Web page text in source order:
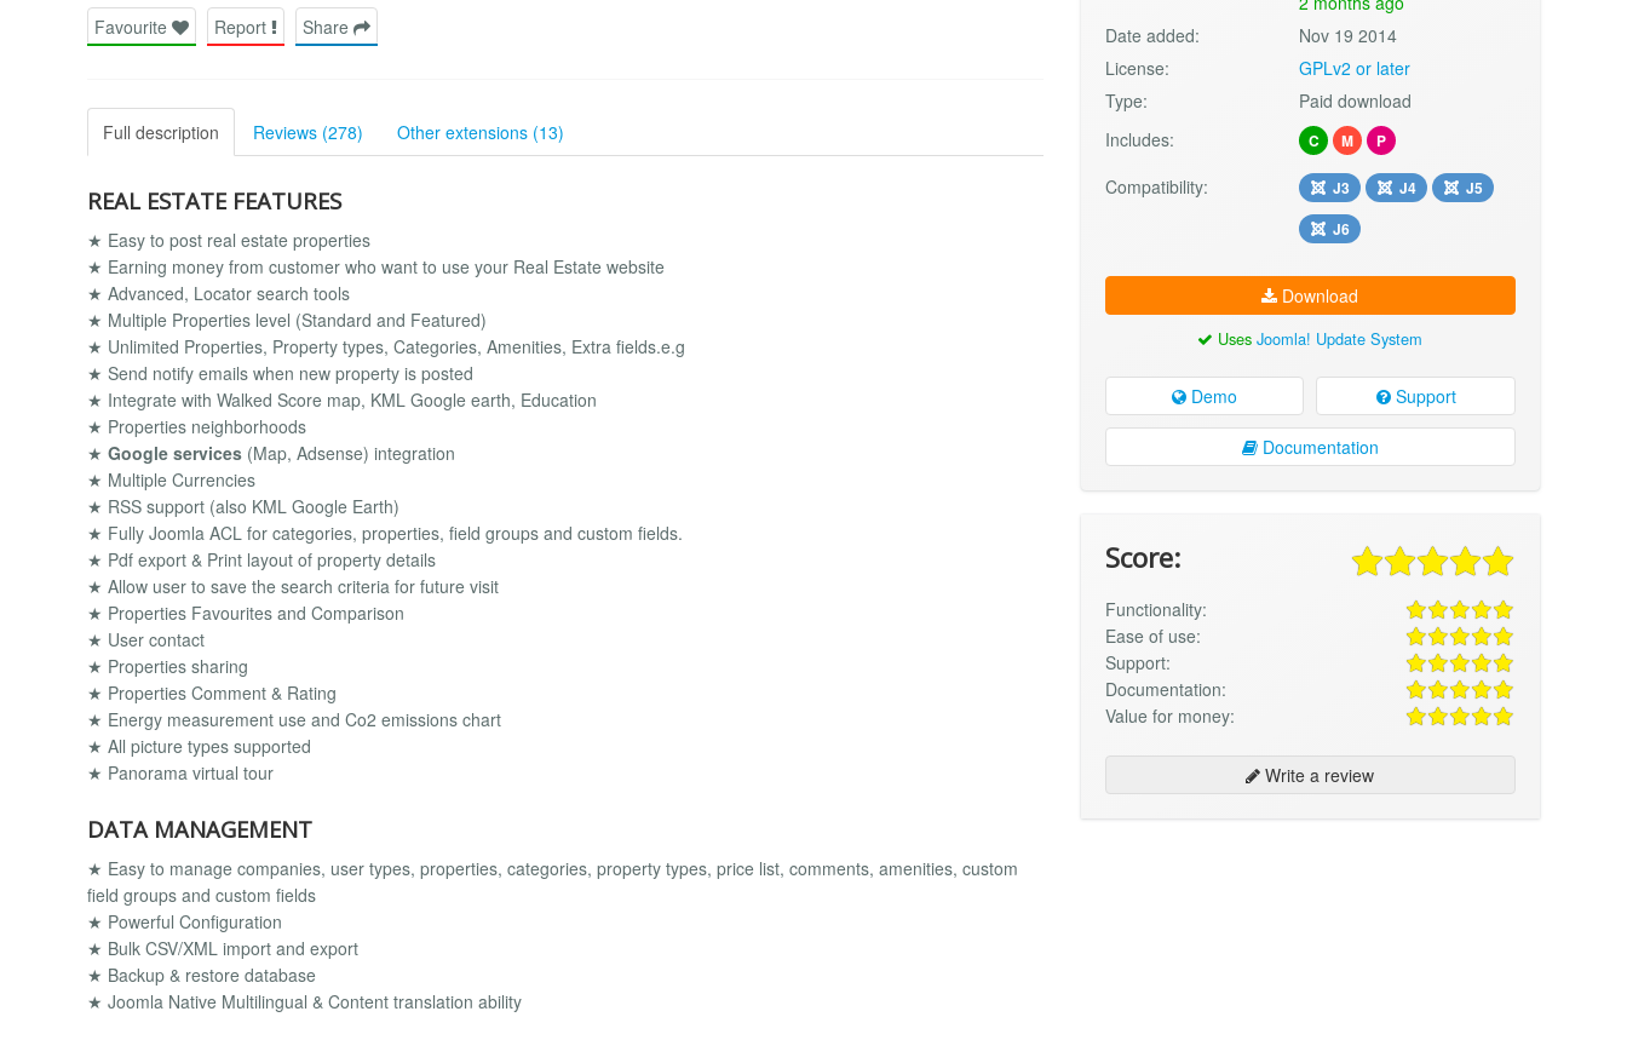
Favourite Report Share
Full description Reviews (278) Other extensions (13)
REAL ESTATE FEATURES
★ Easy to post real estate properties
★ Earning money from customer who want to use your Real Estate website
★ Advanced, Locator search tools
★ Multiple Properties level (Standard and Featured)
★ Unlimited Properties, Property types, Categories, Amenities, Extra fields.e.g
★ Send notify emails when new property is posted
★ Integrate with Walked Score map, KML Google earth, Education
★ Properties neighborhoods
★ Google services (Map, Adsense) integration
★ Multiple Currencies
★ RSS support (also KML Google Earth)
★ Fully Joomla ACL for categories, properties, field groups and custom fields.
★ Pdf export & Print layout of property details
★ Allow user to save the search criteria for future visit
★ Properties Favourites and Comparison
★ User contact
★ Properties sharing
★ Properties Comment & Rating
★ Energy measurement use and Co2 emissions chart
★ All picture types supported
★ Panorama virtual tour
DATA MANAGEMENT
★ Easy to manage companies, user types, properties, categories, property types, price list, comments, amenities, custom
field groups and custom fields
★ Powerful Configuration
★ Bulk CSV/XML import and export
★ Backup & restore database
★ Joomla Native Multilingual & Content translation ability
Date added:
Nov 19 2014
License:
GPLv2 or later
Type:
Paid download
Includes:
C M P
Compatibility: J3 J4
J5
J6
Download
UsesJoomla! Update System
Demo Support
Documentation
Score:
Functionality:
Ease of use:
Support:
Documentation:
Value for money:
Write a review